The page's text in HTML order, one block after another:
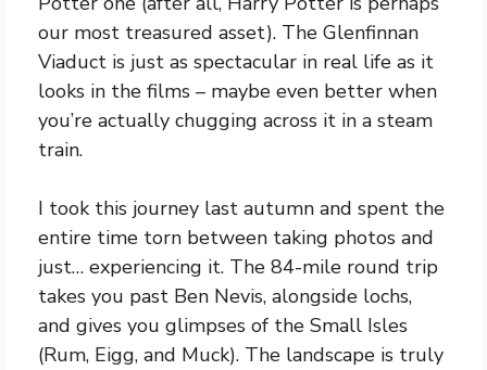
our most treasured asset). The Glenfinnan
Viaduct is just as spectacular in real life as it
looks in the films – maybe even better when
you’re actually chugging across it in a steam
train.
I took this journey last autumn and spent the
entire time torn between taking photos and
just… experiencing it. The 84-mile round trip
takes you past Ben Nevis, alongside lochs,
and gives you glimpses of the Small Isles
(Rum, Eigg, and Muck). The landscape is truly